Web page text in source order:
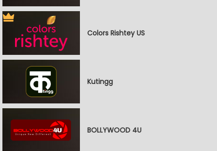
Colors Rishtey US
Kutingg
BOLLYWOOD 4U